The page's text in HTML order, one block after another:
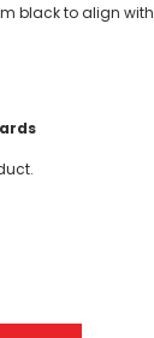
black to align